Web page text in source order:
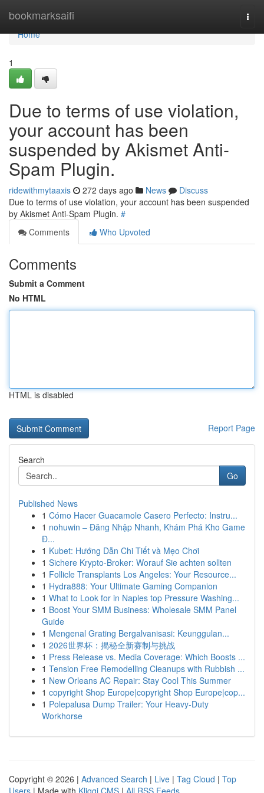
bookmarksaifi
Home
Home
1
Due to terms of use violation,
your account has been
suspended by Akismet Anti-
Spam Plugin.
ridewithmytaaxis 272 days ago News
Discuss
Due to terms of use violation, your account has been suspended
by Akismet Anti-Spam Plugin. #
Comments
Who Upvoted
Comments
Submit a Comment
No HTML
HTML is disabled
Report Page
Search
Go
Published News
1 Cómo Hacer Guacamole Casero Perfecto: Instru...
1 nohuwin – Đăng Nhập Nhanh, Khám Phá Kho Game
Đ...
1 Kubet: Hướng Dẫn Chi Tiết và Mẹo Chơi
1 Sichere Krypto-Broker: Worauf Sie achten sollten
1 Follicle Transplants Los Angeles: Your Resource...
1 Hydra888: Your Ultimate Gaming Companion
1 What to Look for in Naples top Pressure Washing...
1 Boost Your SMM Business: Wholesale SMM Panel
Guide
1 Mengenal Grating Bergalvanisasi: Keunggulan...
1 2026世界杯：揭秘全新赛制与挑战
1 Press Release vs. Media Coverage: Which Boosts ...
1 Tension Free Remodelling Cleanups with Rubbish ...
1 New Orleans AC Repair: Stay Cool This Summer
1 copyright Shop Europe|copyright Shop Europe|cop...
1 Polepalusa Dump Trailer: Your Heavy-Duty
Workhorse
Copyright © 2026 | Advanced Search | Live | Tag Cloud | Top
Users | Made with Kliqqi CMS | All RSS Feeds